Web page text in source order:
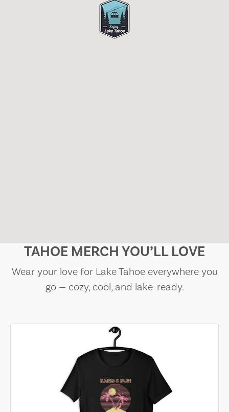
TAHOE MERCH YOU’LL LOVE
Wear your love for Lake Tahoe everywhere you
go — cozy, cool, and lake-ready.